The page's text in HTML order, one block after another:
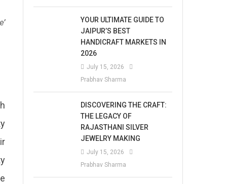
YOUR ULTIMATE GUIDE TO
JAIPUR’S BEST
HANDICRAFT MARKETS IN
2026
July 15, 2026
Prabhav Sharma
DISCOVERING THE CRAFT:
THE LEGACY OF
RAJASTHANI SILVER
JEWELRY MAKING
July 15, 2026
Prabhav Sharma